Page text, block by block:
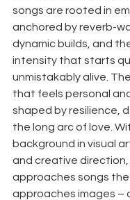
songs are rooted in
anchored by reverb-
dynamic builds, and
intensity that starts
unmistakably alive.
that feels personal
shaped by resilience,
the long arc of love.
background in visual
and creative direction,
approaches songs the
approaches images